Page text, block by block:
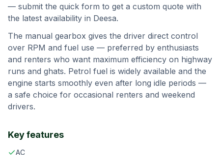
— submit the quick form to get a custom quote with
the latest availability in Deesa.
The manual gearbox gives the driver direct control
over RPM and fuel use — preferred by enthusiasts
and renters who want maximum efficiency on highway
runs and ghats. Petrol fuel is widely available and the
engine starts smoothly even after long idle periods —
a safe choice for occasional renters and weekend
drivers.
Key features
AC